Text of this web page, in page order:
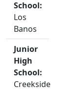
School:
Los
Banos
Junior
High
School:
Creekside